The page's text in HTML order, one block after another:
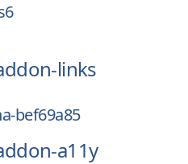
links
bef69a85
a11y